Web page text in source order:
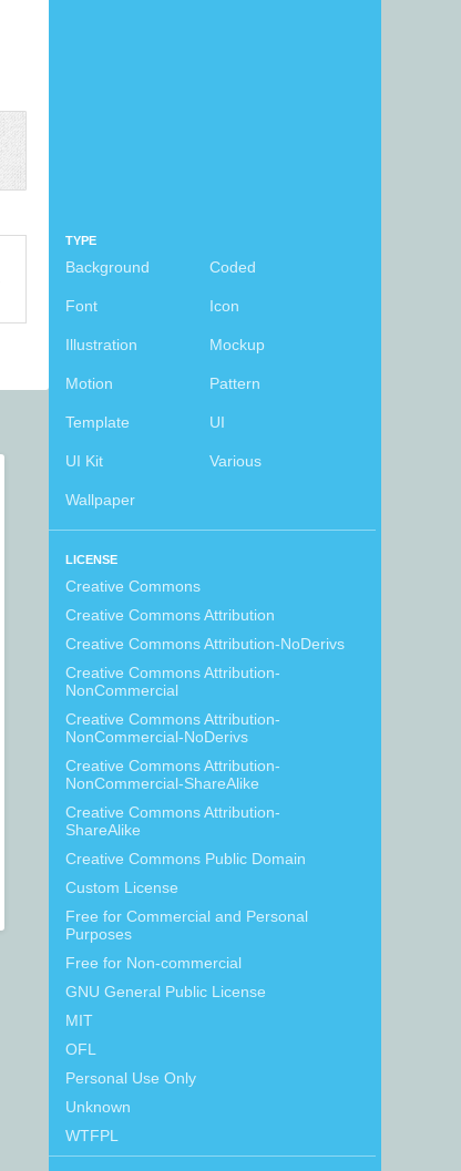
TYPE
Background Coded
Font Icon
Illustration Mockup
Motion Pattern
Template UI
UI Kit Various
Wallpaper
LICENSE
Creative Commons
Creative Commons Attribution
Creative Commons Attribution-NoDerivs
Creative Commons Attribution-
NonCommercial
Creative Commons Attribution-
NonCommercial-NoDerivs
Creative Commons Attribution-
NonCommercial-ShareAlike
Creative Commons Attribution-
ShareAlike
Creative Commons Public Domain
Custom License
Free for Commercial and Personal
Purposes
Free for Non-commercial
GNU General Public License
MIT
OFL
Personal Use Only
Unknown
WTFPL